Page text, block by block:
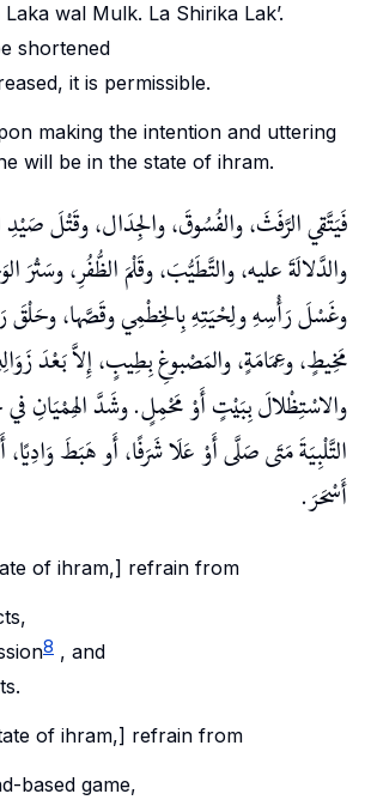
Laka wal Mulk. La Shirika Lak’.
shortened
it is permissible.
making the intention and uttering
will be in the state of ihram.
فَيَتَّقي الرَّفَثَ، والفُسُوقَ، والجِدَال، وقَتْلَ صَيْدِ
والدَّلالَةَ عليه، والتَّطَيُّبَ، وقَلْمَ الظُّفُرِ، وسَتْرَ
وغَسْلَ رَأْسِهِ ولِحْيَتِهِ بِالخِطْمِي وقَصَّها، وحَلْقَ
مَخِيطٍ، وعِمَامَةٍ، والمَصْبوغِ بِطِيبٍ، إِلاَّ بَعْدَ
والاسْتِظْلالَ بِبَيْتٍ أَوْ مَحْمِلٍ. وشَدَّ الهِمْيَانِ
التَّلْبِيَةَ مَتَى صَلَّى أَوْ عَلَا شَرَفًا، أَو هَبَطَ وَادِيًا،
أَسْحَرَ.
of ihram,] refrain from
8 , and
of ihram,] refrain from
based game,